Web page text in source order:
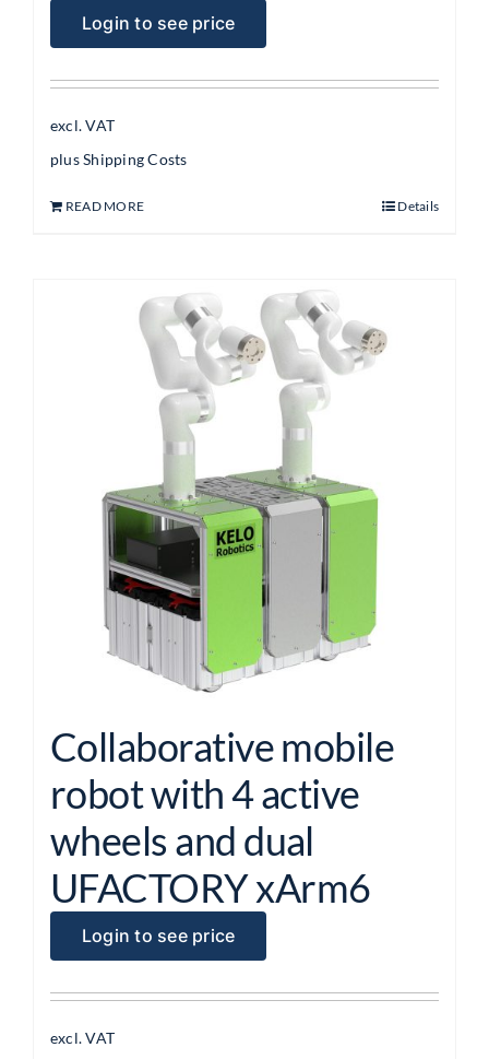
Login to see price
excl. VAT
plusShipping Costs
READ MORE Details
Collaborative mobile
robot with 4 active
wheels and dual
UFACTORY xArm6
Login to see price
excl. VAT